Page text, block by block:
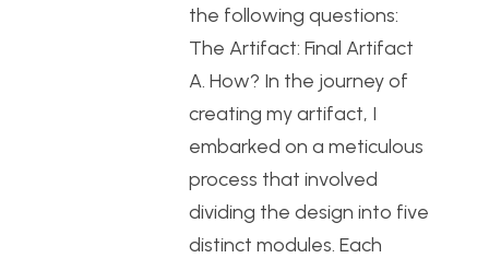
the following questions:
The Artifact: Final Artifact
A. How? In the journey of
creating my artifact, I
embarked on a meticulous
process that involved
dividing the design into five
distinct modules. Each